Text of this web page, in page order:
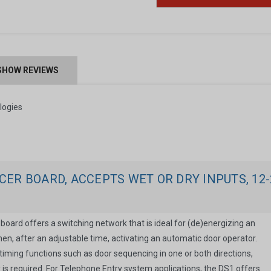
REVIEWS
BOARD, ACCEPTS WET OR DRY INPUTS,
offers a switching network that is ideal for (de)energizing an
after an adjustable time, activating an automatic door operator.
functions such as door sequencing in one or both directions,
required. For Telephone Entry system applications, the DS1 offers